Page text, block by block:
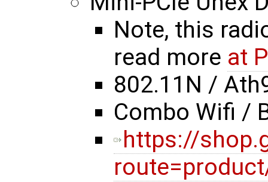
Note, this
read more at
802.11N /
Combo Wifi /
https://